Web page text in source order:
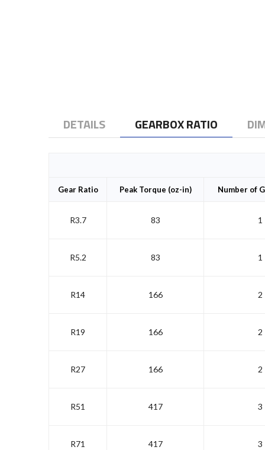
DETAILS GEARBOX RATIO
Gear Ratio Peak Torque (oz-in) Number of
R3.7 83 1
R5.2 83 1
R14 166 2
R19 166 2
R27 166 2
R51 417 3
R71 417 3